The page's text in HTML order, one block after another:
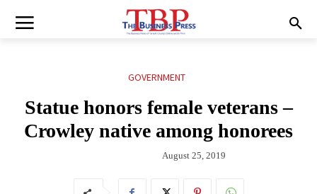
GOVERNMENT
Statue honors female veterans –
Crowley native among honorees
August 25, 2019